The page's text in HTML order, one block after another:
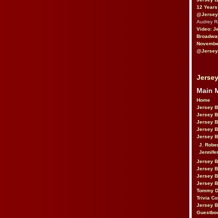
12
Audrey
Video:
Main
Home
Jersey
Jersey
Jersey
Jersey
Jersey
J.
Jersey
Jersey
Jersey
Jersey
Tommy
Trivia
Jersey